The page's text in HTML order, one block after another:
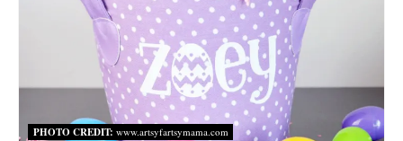
E
P
PHOTO CREDIT: www.artsyfartsymama.com